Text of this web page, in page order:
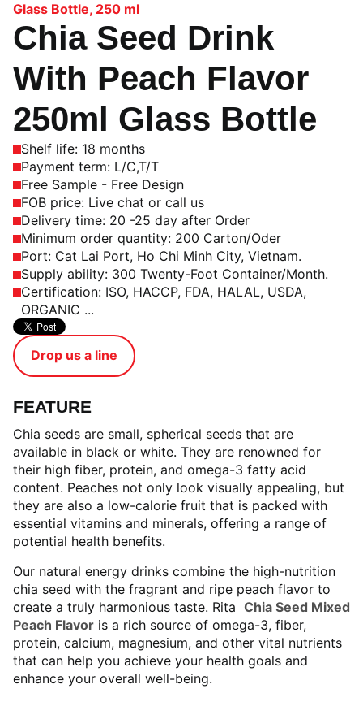
Glass Bottle, 250 ml
Chia Seed Drink
With Peach Flavor
250ml Glass Bottle
Shelf life: 18 months
Payment term: L/C,T/T
Free Sample - Free Design
FOB price: Live chat or call us
Delivery time: 20 -25 day after Order
Minimum order quantity: 200 Carton/Oder
Port: Cat Lai Port, Ho Chi Minh City, Vietnam.
Supply ability: 300 Twenty-Foot Container/Month.
Certification: ISO, HACCP, FDA, HALAL, USDA,
ORGANIC ...
Drop us a line
FEATURE
Chia seeds are small, spherical seeds that are
available in black or white. They are renowned for
their high fiber, protein, and omega-3 fatty acid
content. Peaches not only look visually appealing, but
they are also a low-calorie fruit that is packed with
essential vitamins and minerals, offering a range of
potential health benefits.
Our natural energy drinks combine the high-nutrition
chia seed with the fragrant and ripe peach flavor to
create a truly harmonious taste. Rita Chia Seed Mixed
Peach Flavor is a rich source of omega-3, fiber,
protein, calcium, magnesium, and other vital nutrients
that can help you achieve your health goals and
enhance your overall well-being.